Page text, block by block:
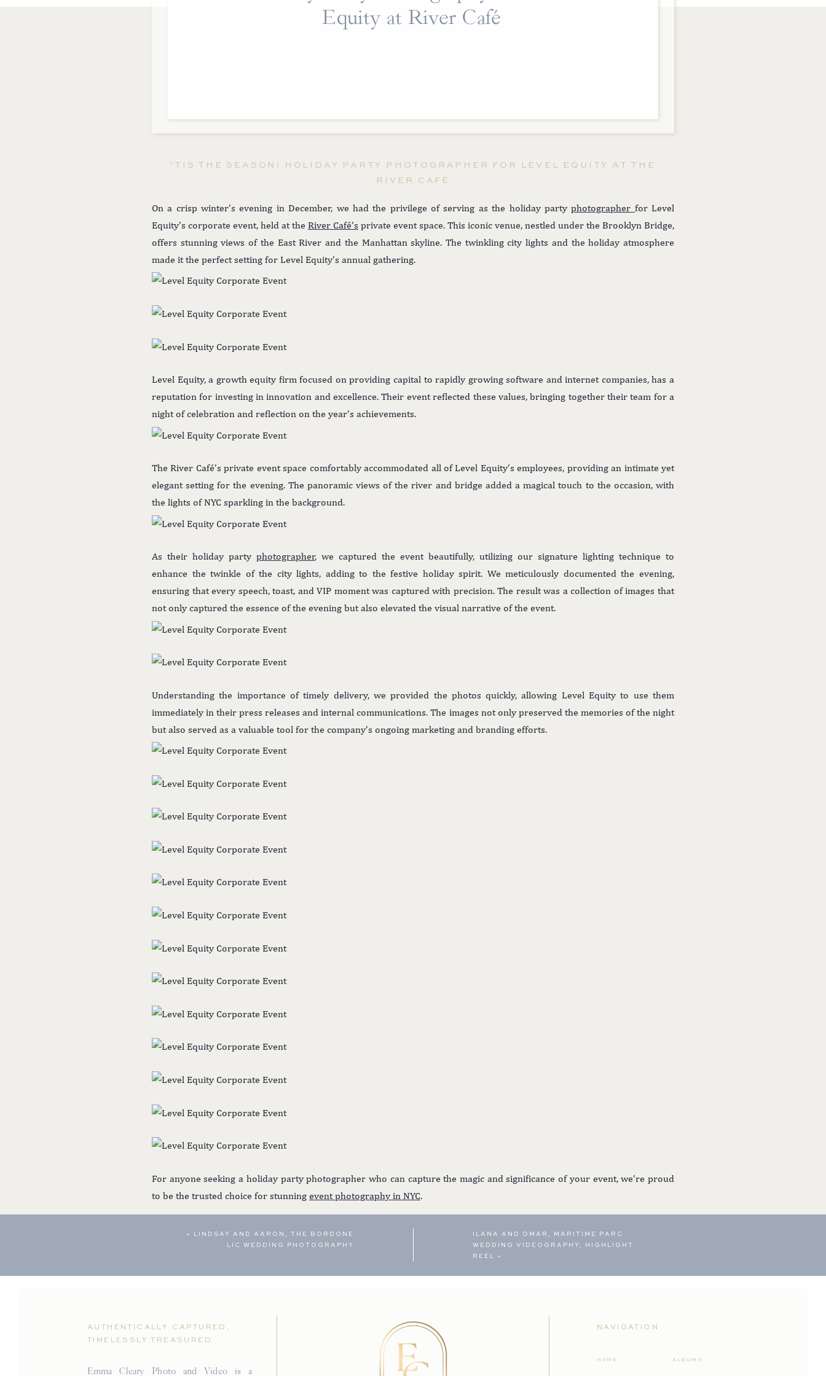
‘TIS THE SEASON! HOLIDAY PARTY PHOTOGRAPHER FOR LEVEL EQUITY AT THE
RIVER CAFÉ
On a crisp winter’s evening in December, we had the privilege of serving as the holiday partyphotographer for Level
Equity’s corporate event, held at the River Café’s private event space. This iconic venue, nestled under the Brooklyn Bridge,
offers stunning views of the East River and the Manhattan skyline. The twinkling city lights and the holiday atmosphere
made it the perfect setting for Level Equity’s annual gathering.
Level Equity, a growth equity firm focused on providing capital to rapidly growing software and internet companies, has a
reputation for investing in innovation and excellence. Their event reflected these values, bringing together their team for a
night of celebration and reflection on the year’s achievements.
The River Café’s private event space comfortably accommodated all of Level Equity’s employees, providing an intimate yet
elegant setting for the evening. The panoramic views of the river and bridge added a magical touch to the occasion, with
the lights of NYC sparkling in the background.
As their holiday party photographer, we captured the event beautifully, utilizing our signature lighting technique to
enhance the twinkle of the city lights, adding to the festive holiday spirit. We meticulously documented the evening,
ensuring that every speech, toast, and VIP moment was captured with precision. The result was a collection of images that
not only captured the essence of the evening but also elevated the visual narrative of the event.
Understanding the importance of timely delivery, we provided the photos quickly, allowing Level Equity to use them
immediately in their press releases and internal communications. The images not only preserved the memories of the night
but also served as a valuable tool for the company’s ongoing marketing and branding efforts.
For anyone seeking a holiday party photographer who can capture the magic and significance of your event, we’re proud
to be the trusted choice for stunning event photography in NYC.
Equity at River Café
ILANA AND OMAR, MARITIME PARC
WEDDING VIDEOGRAPHY, HIGHLIGHT
REEL
»
«
LINDSAY AND AARON, THE BORDONE
LIC WEDDING PHOTOGRAPHY
ALBUMS
HOME
NAVIGATION
Emma Cleary Photo and Video is a
AUTHENTICALLY CAPTURED,
TIMELESSLY TREASURED.